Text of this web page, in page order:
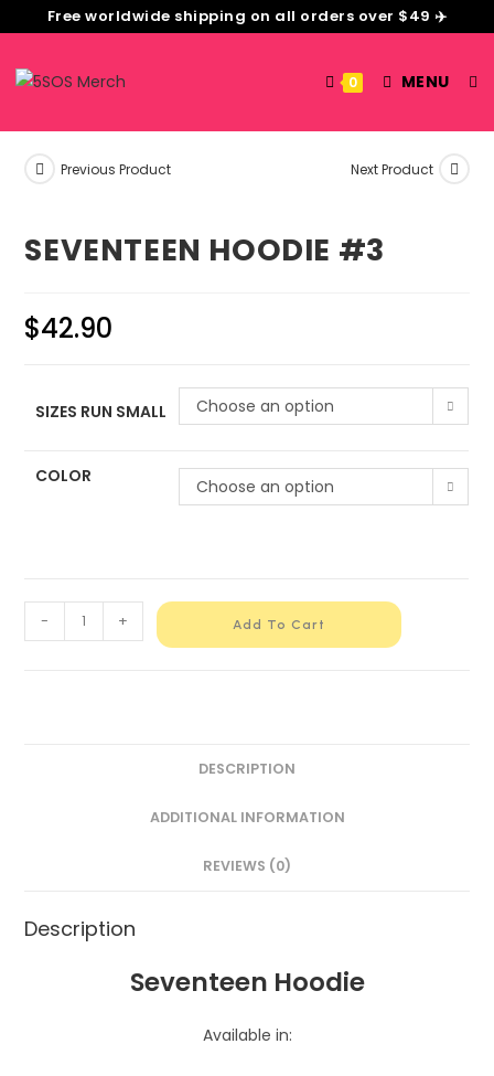
Free worldwide shipping on all orders over $49 ✈️
0 MENU
Previous Product Next Product
SEVENTEEN HOODIE #3
$42.90
SIZES RUN SMALL Choose an option
COLOR Choose an option
- + Add To Cart
DESCRIPTION
ADDITIONAL INFORMATION
REVIEWS (0)
Description
Seventeen Hoodie
Available in: